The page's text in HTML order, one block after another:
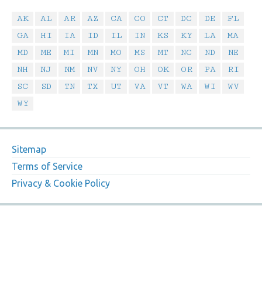
AK AL AR AZ CA CO CT DC DE
FL
GA
HI IA ID IL IN KS KY LA
MA
MD
ME MI MN MO MS MT NC ND
NE
NH
NJ NM NV NY OH OK OR PA
RI
SC
SD TN TX UT VA VT WA WI
WV
WY
Sitemap
Terms of Service
Privacy & Cookie Policy